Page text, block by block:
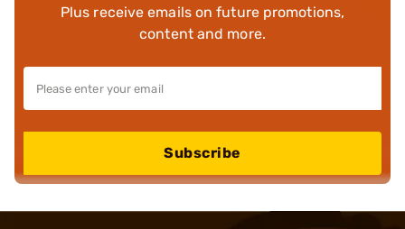
Plus receive emails on future promotions,
content and more.
Subscribe